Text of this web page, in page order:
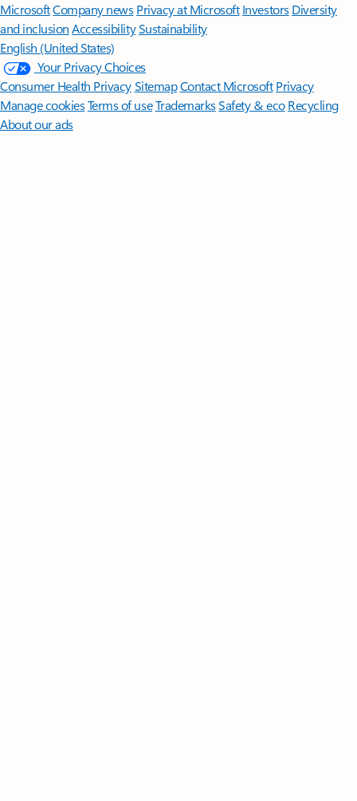
MicrosoftCompany news Privacy at Microsoft Investors Diversity
and inclusion AccessibilitySustainability
English (United States)
Your Privacy Choices
Consumer Health PrivacySitemapContact Microsoft Privacy
Manage cookiesTerms of useTrademarksSafety & eco Recycling
About our ads